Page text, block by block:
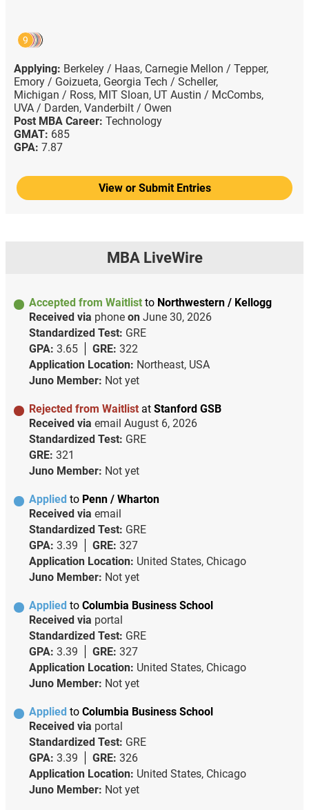
9
Applying: Berkeley / Haas, Carnegie Mellon / Tepper,
Emory / Goizueta, Georgia Tech / Scheller,
Michigan / Ross, MIT Sloan, UT Austin / McCombs,
UVA / Darden, Vanderbilt / Owen
Post MBA Career: Technology
GMAT: 685
GPA: 7.87
View or Submit Entries
MBA LiveWire
Accepted from Waitlist to Northwestern / Kellogg
Received via phone on June 30, 2026
Standardized Test: GRE
GPA: 3.65 GRE: 322
Application Location: Northeast, USA
Juno Member: Not yet
Rejected from Waitlist at Stanford GSB
Received via email August 6, 2026
Standardized Test: GRE
GRE: 321
Juno Member: Not yet
Applied to Penn / Wharton
Received via email
Standardized Test: GRE
GPA: 3.39 GRE: 327
Application Location: United States, Chicago
Juno Member: Not yet
Applied to Columbia Business School
Received via portal
Standardized Test: GRE
GPA: 3.39 GRE: 327
Application Location: United States, Chicago
Juno Member: Not yet
Applied to Columbia Business School
Received via portal
Standardized Test: GRE
GPA: 3.39 GRE: 326
Application Location: United States, Chicago
Juno Member: Not yet